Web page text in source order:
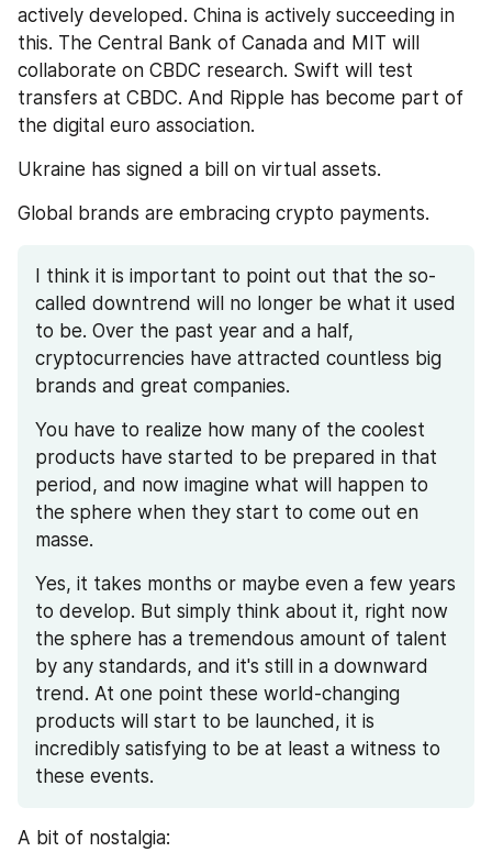
actively developed. China is actively succeeding in
this. The Central Bank of Canada and MIT will
collaborate on CBDC research. Swift will test
transfers at CBDC. And Ripple has become part of
the digital euro association.
Ukraine has signed a bill on virtual assets.
Global brands are embracing crypto payments.
I think it is important to point out that the so-
called downtrend will no longer be what it used
to be. Over the past year and a half,
cryptocurrencies have attracted countless big
brands and great companies.
You have to realize how many of the coolest
products have started to be prepared in that
period, and now imagine what will happen to
the sphere when they start to come out en
masse.
Yes, it takes months or maybe even a few years
to develop. But simply think about it, right now
the sphere has a tremendous amount of talent
by any standards, and it's still in a downward
trend. At one point these world-changing
products will start to be launched, it is
incredibly satisfying to be at least a witness to
these events.
A bit of nostalgia: